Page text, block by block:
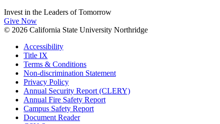
Invest in the Leaders of Tomorrow
Give Now
© 2026 California State University Northridge
Accessibility
Title IX
Terms & Conditions
Non-discrimination Statement
Privacy Policy
Annual Security Report (CLERY)
Annual Fire Safety Report
Campus Safety Report
Document Reader